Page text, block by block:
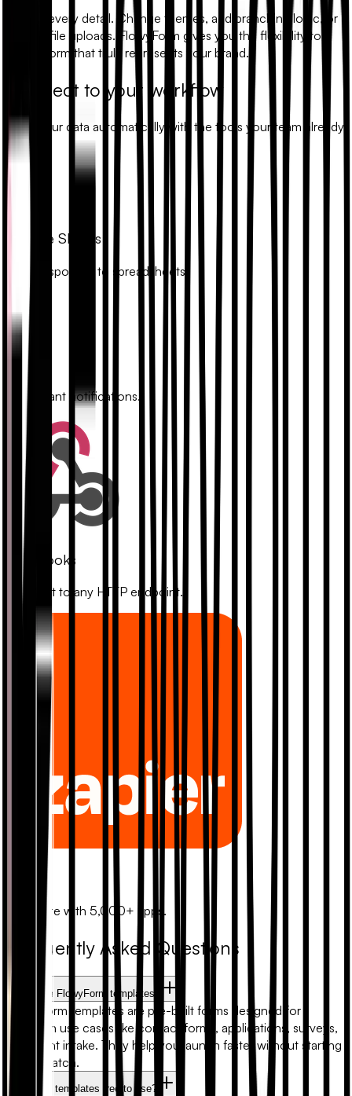
Modify every detail. Change themes, add branching logic, or
include file uploads. FlowyForm gives you the flexibility to
build a form that truly represents your brand.
Connect to your workflow
Sync your data automatically with the tools your team already
uses.
Google Sheets
Sync responses to spreadsheets.
Slack
Get instant notifications.
Webhooks
Connect to any HTTP endpoint.
Zapier
Automate with 5,000+ apps.
Frequently Asked Questions
What are FlowyForm templates?
FlowyForm templates are pre-built forms designed for
common use cases like contact forms, applications, surveys,
and client intake. They help you launch faster without starting
from scratch.
Are form templates free to use?